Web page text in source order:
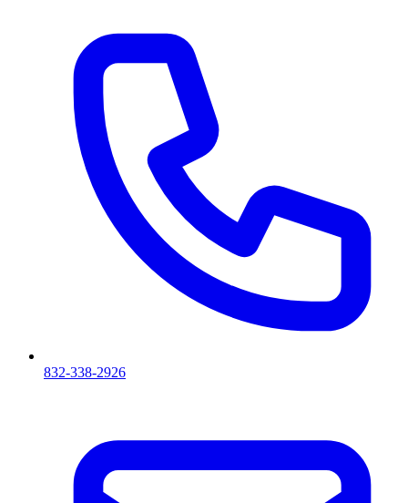
832-338-2926